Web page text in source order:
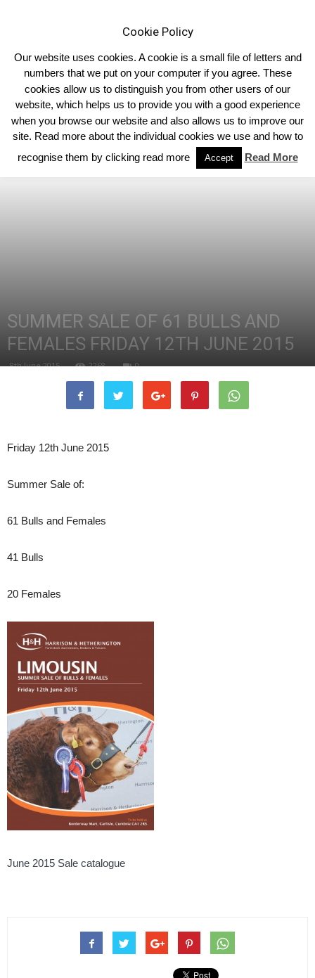
Home Homepage Features
SUMMER SALE OF 61 BULLS AND
FEMALES FRIDAY 12TH JUNE 2015
8th June 2015 2268 0
Friday 12th June 2015
Summer Sale of:
61 Bulls and Females
41 Bulls
20 Females
June 2015 Sale catalogue
Cookie Policy
Our website uses cookies. A cookie is a small file of letters and
numbers that we put on your computer if you agree. These
cookies allow us to distinguish you from other users of our
website, which helps us to provide you with a good experience
when you browse our website and also allows us to improve our
site. Read more about the individual cookies we use and how to
recognise them by clicking read more
Accept Read More